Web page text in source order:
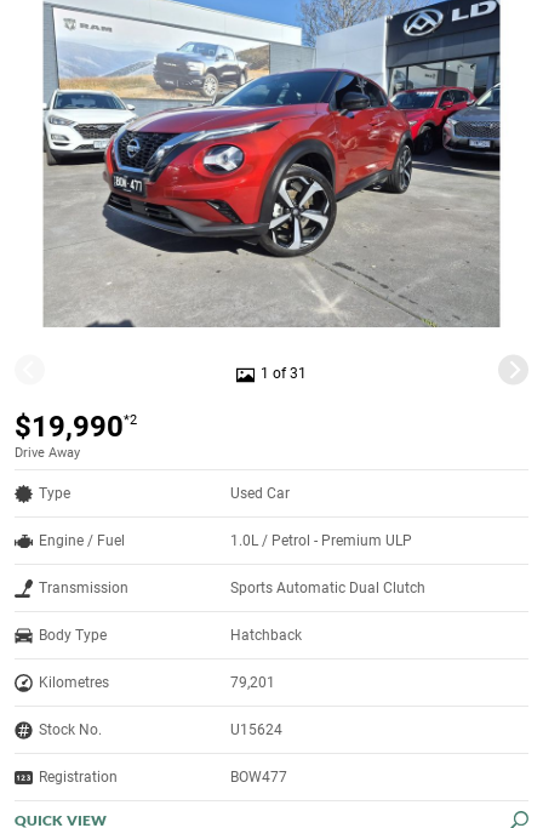
1 of 31
$19,990*2
Drive Away
Type Used Car
Engine / Fuel 1.0L / Petrol - Premium ULP
Transmission Sports Automatic Dual Clutch
Body Type Hatchback
Kilometres 79,201
Stock No. U15624
Registration BOW477
QUICK VIEW